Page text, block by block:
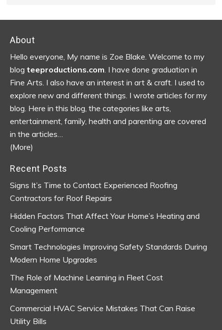
Footer
About
Hello everyone, My name is Zoe Blake. Welcome to my
blog teeproductions.com . I have done graduation in
Fine Arts. I also have an interest in art & craft. I used to
explore new and different things. I wrote articles for my
blog. Here in this blog, the categories like arts,
entertainment, family, health and parenting are covered
in the articles…
(More)
Recent Posts
Signs It’s Time to Contact Experienced Roofing
Contractors for Roof Repairs
Hidden Factors That Affect Your Home’s Heating and
Cooling Performance
Smart Technologies Improving Safety Standards During
Modern Home Upgrades
The Role of Machine Learning in Fleet Cost
Management
Commercial HVAC Service Mistakes That Can Raise
Utility Bills